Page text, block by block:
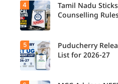
4
Tamil Nadu
Counselling
5
Puducherry
List for 2026-27